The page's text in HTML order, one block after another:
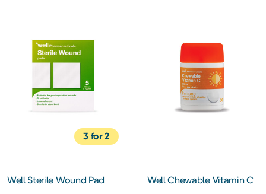
3 for 2
Well Sterile Wound Pad
Well Chewable Vitamin C